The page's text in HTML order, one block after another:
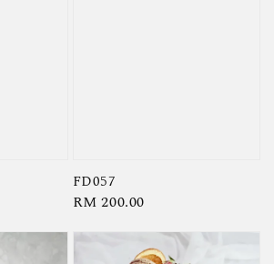
FD057
Regular
RM 200.00